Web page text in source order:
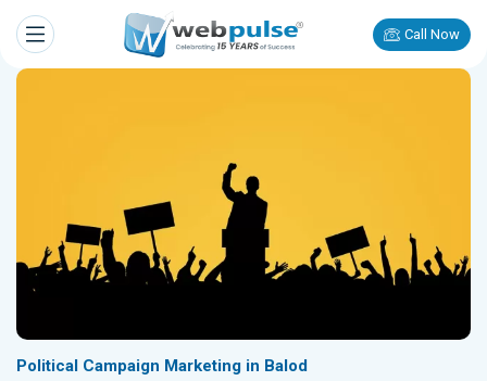
Call Now
Political Campaign Marketing in Balod